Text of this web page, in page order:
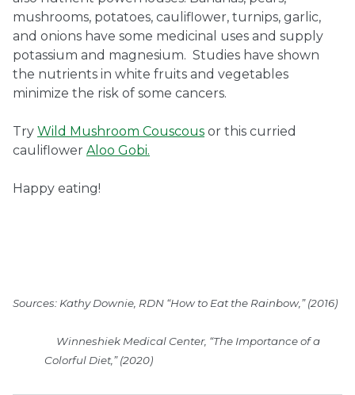
mushrooms, potatoes, cauliflower, turnips, garlic,
and onions have some medicinal uses and supply
potassium and magnesium. Studies have shown
the nutrients in white fruits and vegetables
minimize the risk of some cancers.
Try Wild Mushroom Couscous or this curried
cauliflower Aloo Gobi.
Happy eating!
Sources: Kathy Downie, RDN “How to Eat the Rainbow,” (2016)
Winneshiek Medical Center, “The Importance of a
Colorful Diet,” (2020)